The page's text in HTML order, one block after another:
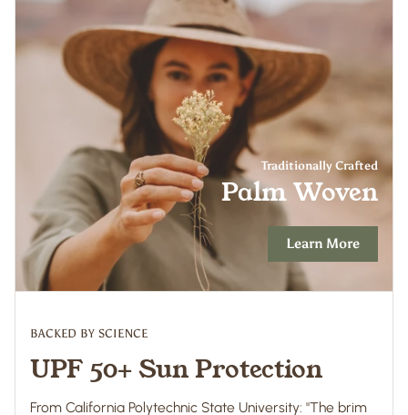
Traditionally Crafted
Palm Woven
Learn More
BACKED BY SCIENCE
UPF 50+ Sun Protection
From California Polytechnic State University: "The brim